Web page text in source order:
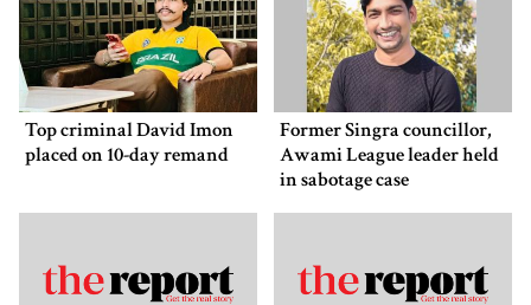
Top criminal David Imon
placed on 10-day remand
Former Singra councillor,
Awami League leader held
in sabotage case